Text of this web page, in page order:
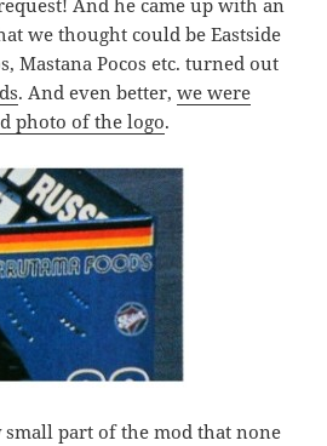
we thought could be Eastside
Mastana Pocos etc. turned out
. And even better,we were
photo of the logo.
small part of the mod that none